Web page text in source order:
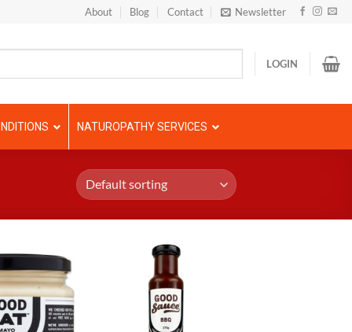
About Blog Contact Newsletter
LOGIN
NATUROPATHY SERVICES